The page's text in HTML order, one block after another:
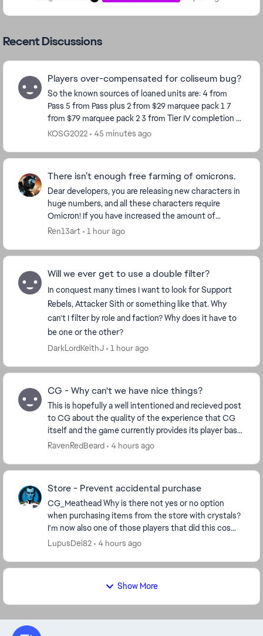
Recent Discussions
Players over-compensated for coliseum bug?
So the known sources of loaned units are: 4 from
Pass 5 from Pass plus 2 from $29 marquee pack 1 7
from $79 marquee pack 2 3 from Tier IV completion 8
KOSG2022 45 minutes ago
There isn’t enough free farming of omicrons.
Dear developers, you are releasing new characters in
huge numbers, and all these characters require
Omicron! If you have increased the amount of
Omicron for each character, then make Omicron
Ren13art 1 hour ago
Will we ever get to use a double filter?
In conquest many times I want to look for Support
Rebels, Attacker Sith or something like that. Why
can't I filter by role and faction? Why does it have to
be one or the other?
DarkLordKeithJ
1 hour ago
CG - Why can't we have nice things?
This is hopefully a well intentioned and recieved post
to CG about the quality of the experience that CG
itself and the game currently provides its player base.
Ive played for many years now. 14mil ...
RavenRedBeard 4 hours ago
Store - Prevent accidental purchase
CG_Meathead​ Why is there not yes or no option
when purchasing items from the store with crystals?
I'm now also one of those players that did this cos
store window opens in a stretching manner, I cli...
LupusDei82 4 hours ago
Show More